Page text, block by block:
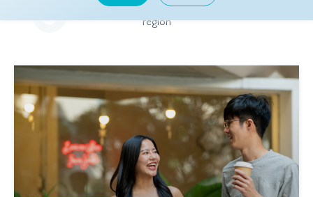
A collection of insights from our Local Experts throughout the
region